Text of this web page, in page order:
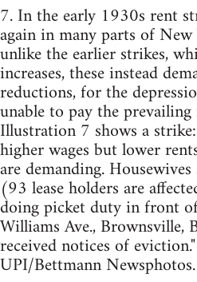
7. In the early 1930s rent
again in many parts of
unlike the earlier strikes,
increases, these instead
reductions, for the
unable to pay the prevailing
Illustration 7 shows a
higher wages but lower
are demanding.
(93 lease holders are
doing picket duty in front
Williams Ave., Brownsville,
received notices of
UPI/Bettmann Newsphotos.